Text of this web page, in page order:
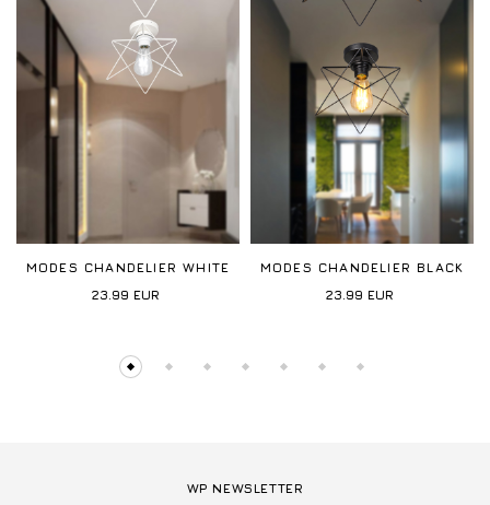
MODES CHANDELIER WHITE
23.99 EUR
MODES CHANDELIER BLACK
23.99 EUR
WP NEWSLETTER